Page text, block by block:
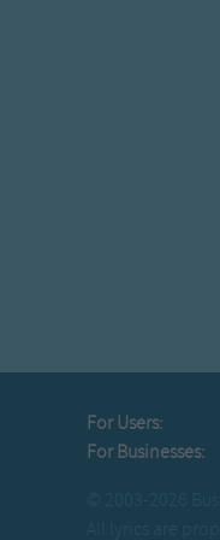
For Users:
For Businesses: